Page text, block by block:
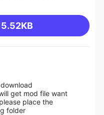
get mod file want
place the
folder